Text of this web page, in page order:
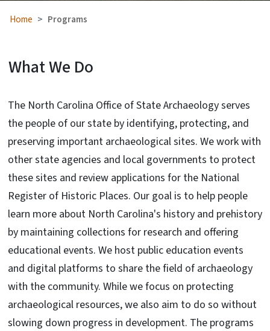
Home Programs
What We Do
The North Carolina Office of State Archaeology serves
the people of our state by identifying, protecting, and
preserving important archaeological sites. We work with
other state agencies and local governments to protect
these sites and review applications for the National
Register of Historic Places. Our goal is to help people
learn more about North Carolina's history and prehistory
by maintaining collections for research and offering
educational events. We host public education events
and digital platforms to share the field of archaeology
with the community. While we focus on protecting
archaeological resources, we also aim to do so without
slowing down progress in development. The programs